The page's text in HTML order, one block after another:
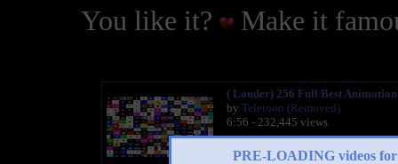
PRE-LOADING videos
You like it?
Make it
( Louder) 256 Full Best
by Teletoon (Removed)
6:56 - 232,445 views
Do Not Dislike My Videos!!!!!